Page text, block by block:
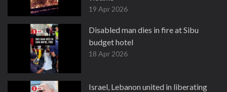
19 Apr 2026
Disabled man dies in fire at Sibu
budget hotel
18 Apr 2026
Israel, Lebanon united in liberating